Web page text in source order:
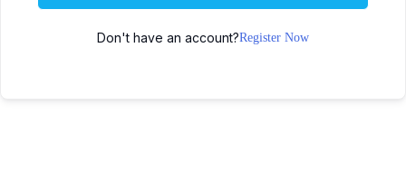
Don't have an account?Register Now